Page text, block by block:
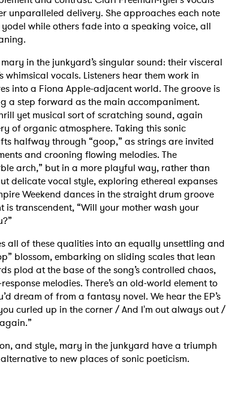
unparalleled delivery. She approaches each note
while others fade into a speaking voice, all
in the junkyard’s singular sound: their visceral
whimsical vocals. Listeners hear them work in
into a Fiona Apple-adjacent world. The groove is
a step forward as the main accompaniment.
yet musical sort of scratching sound, again
of organic atmosphere. Taking this sonic
halfway through “goop,” as strings are invited
and crooning flowing melodies. The
arch,” but in a more playful way, rather than
delicate vocal style, exploring ethereal expanses
Weekend dances in the straight drum groove
transcendent, “Will your mother wash your
all of these qualities into an equally unsettling and
blossom, embarking on sliding scales that lean
plod at the base of the song’s controlled chaos,
melodies. There’s an old-world element to
dream of from a fantasy novel. We hear the EP’s
curled up in the corner / And I'm out always out /
and style, mary in the junkyard have a triumph
to new places of sonic poeticism.